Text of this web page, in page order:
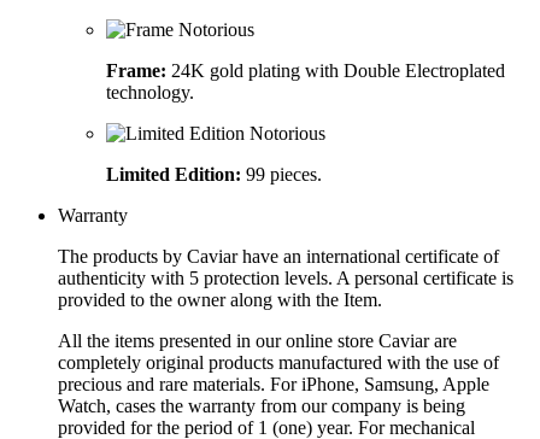
Frame: 24K gold plating with Double Electroplated
technology.
Limited Edition: 99 pieces.
Warranty
The products by Caviar have an international certificate of
authenticity with 5 protection levels. A personal certificate is
provided to the owner along with the Item.
All the items presented in our online store Caviar are
completely original products manufactured with the use of
precious and rare materials. For iPhone, Samsung, Apple
Watch, cases the warranty from our company is being
provided for the period of 1 (one) year. For mechanical